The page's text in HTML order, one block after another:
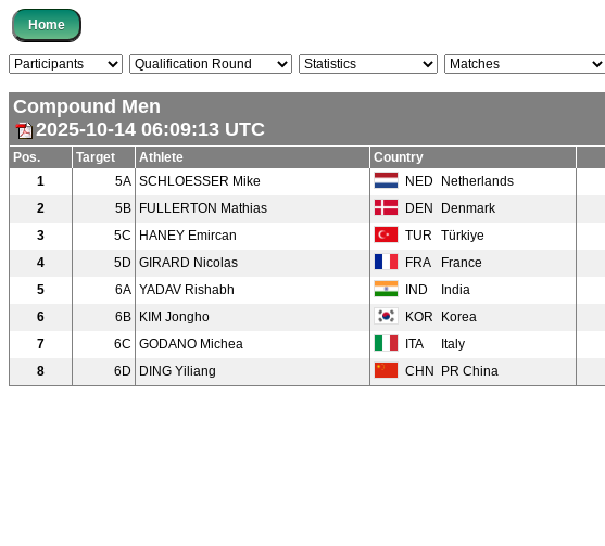
Compound Men
2025-10-14 06:09:13 UTC
Pos. Target Athlete Country
1
5A SCHLOESSER Mike NED Netherlands
2
5B FULLERTON Mathias DEN Denmark
3
5C HANEY Emircan TUR Türkiye
4
5D GIRARD Nicolas FRA France
5
6A YADAV Rishabh IND India
6
6B KIM Jongho KOR Korea
7
6C GODANO Michea ITA Italy
8
6D DING Yiliang CHN PR China